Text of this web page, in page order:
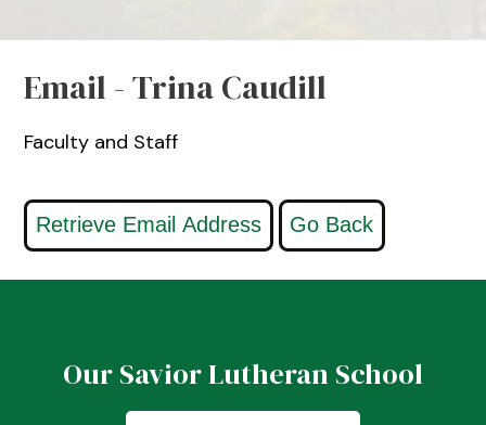
Email - Trina Caudill
Faculty and Staff
Our Savior Lutheran School